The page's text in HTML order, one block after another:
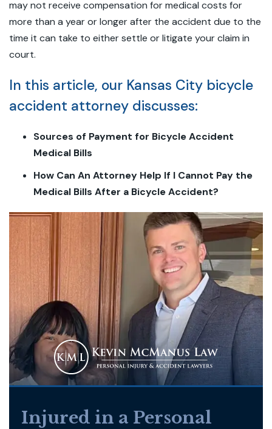
may not receive compensation for medical costs for
more than a year or longer after the accident due to the
time it can take to either settle or litigate your claim in
court.
In this article, our Kansas City bicycle
accident attorney discusses:
Sources of Payment for Bicycle Accident
Medical Bills
How Can An Attorney Help If I Cannot Pay the
Medical Bills After a Bicycle Accident?
Injured in a Personal